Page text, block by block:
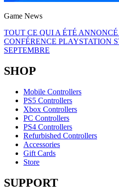
Game News
TOUT CE QUI A ÉTÉ
CONFÉRENCE PLAYSTATION
SEPTEMBRE
SHOP
Mobile Controllers
PS5 Controllers
Xbox Controllers
PC Controllers
PS4 Controllers
Refurbished Controllers
Accessories
Gift Cards
Store
SUPPORT